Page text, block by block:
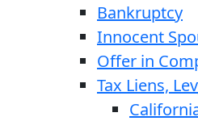
Bankruptcy
Innocent
Offer in
Tax Liens,